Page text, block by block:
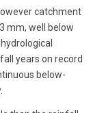
catchment
mm, well below
years on record
below-